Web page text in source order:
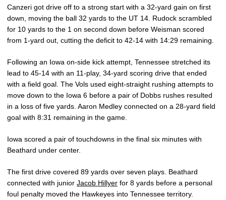
Canzeri got drive off to a strong start with a 32-yard gain on first
down, moving the ball 32 yards to the UT 14. Rudock scrambled
for 10 yards to the 1 on second down before Weisman scored
from 1-yard out, cutting the deficit to 42-14 with 14:29 remaining.
Following an Iowa on-side kick attempt, Tennessee stretched its
lead to 45-14 with an 11-play, 34-yard scoring drive that ended
with a field goal. The Vols used eight-straight rushing attempts to
move down to the Iowa 6 before a pair of Dobbs rushes resulted
in a loss of five yards. Aaron Medley connected on a 28-yard field
goal with 8:31 remaining in the game.
Iowa scored a pair of touchdowns in the final six minutes with
Beathard under center.
The first drive covered 89 yards over seven plays. Beathard
connected with junior Jacob Hillyer for 8 yards before a personal
foul penalty moved the Hawkeyes into Tennessee territory.